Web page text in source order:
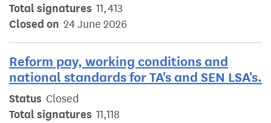
Total signatures 11,413
Closed on 24 June 2026
Reform pay, working conditions and
national standards for TA's and SEN LSA's.
Status Closed
Total signatures 11,118